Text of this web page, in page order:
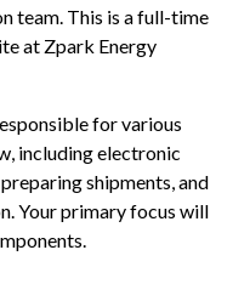
team. This is a full-time
at Zpark Energy
for various
including electronic
shipments, and
Your primary focus will